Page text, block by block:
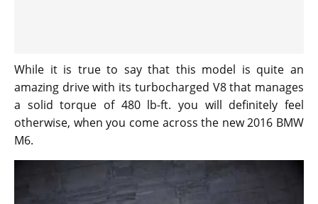
While it is true to say that this model is quite an
amazing drive with its turbocharged V8 that manages
a solid torque of 480 lb-ft. you will definitely feel
otherwise, when you come across the new 2016 BMW
M6.